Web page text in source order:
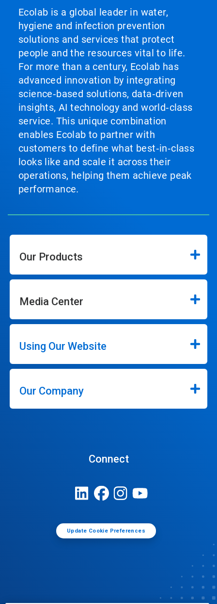
Ecolab is a global leader in water,
hygiene and infection prevention
solutions and services that protect
people and the resources vital to life.
For more than a century, Ecolab has
advanced innovation by integrating
science‑based solutions, data‑driven
insights, AI technology and world‑class
service. This unique combination
enables Ecolab to partner with
customers to define what best‑in‑class
looks like and scale it across their
operations, helping them achieve peak
performance.
Our Products
Media Center
Using Our Website
Our Company
Connect
Update Cookie Preferences